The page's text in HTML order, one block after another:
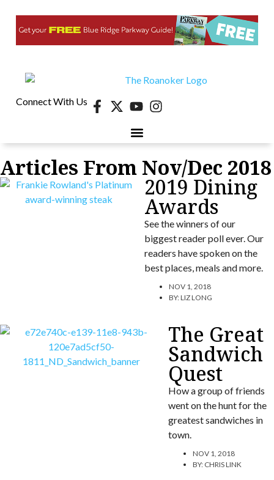
Connect With Us
Articles From Nov/Dec 2018
2019 Dining
Awards
See the winners of our
biggest reader poll ever. Our
readers have spoken on the
best places, meals and more.
NOV 1, 2018
BY:LIZ LONG
The Great
Sandwich
Quest
How a group of friends
went on the hunt for the
greatest sandwiches in
town.
NOV 1, 2018
BY: CHRIS LINK